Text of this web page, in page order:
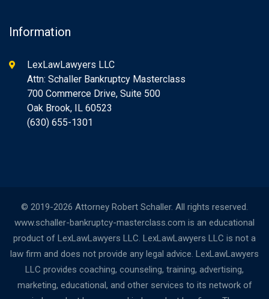
Information
LexLawLawyers LLC
Attn: Schaller Bankruptcy Masterclass
700 Commerce Drive, Suite 500
Oak Brook, IL 60523
(630) 655-1301
© 2019-2026 Attorney Robert Schaller. All rights reserved.
www.schaller-bankruptcy-masterclass.com is an educational
product of LexLawLawyers LLC. LexLawLawyers LLC is not a
law firm and does not provide any legal advice. LexLawLawyers
LLC provides coaching, counseling, training, advertising,
marketing, educational, and other services to its network of